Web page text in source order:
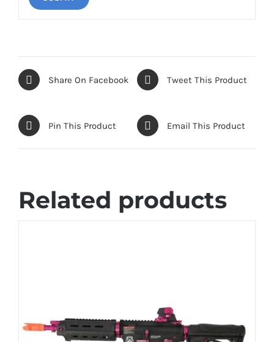
Share On Facebook Tweet This Product
Pin This Product Email This Product
Related products